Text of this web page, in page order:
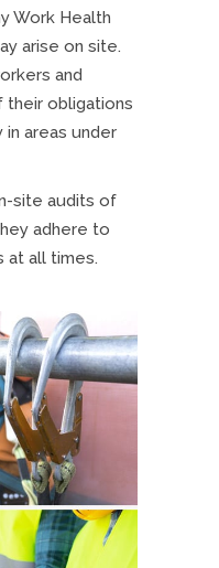
Work Health
arise on site.
and
their obligations
areas under
site audits of
adhere to
at all times.